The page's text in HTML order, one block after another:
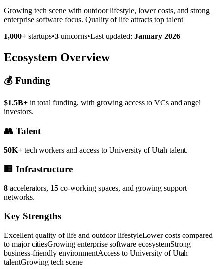
Growing tech scene with outdoor lifestyle, lower costs, and strong
enterprise software focus. Quality of life attracts top talent.
1,000+ startups•3 unicorns•Last updated: January 2026
Ecosystem Overview
💰 Funding
$1.5B+ in total funding, with growing access to VCs and angel
investors.
👥 Talent
50K+ tech workers and access to University of Utah talent.
🏢 Infrastructure
8 accelerators, 15 co-working spaces, and growing support
networks.
Key Strengths
Excellent quality of life and outdoor lifestyleLower costs compared
to major citiesGrowing enterprise software ecosystemStrong
business-friendly environmentAccess to University of Utah
talentGrowing tech scene